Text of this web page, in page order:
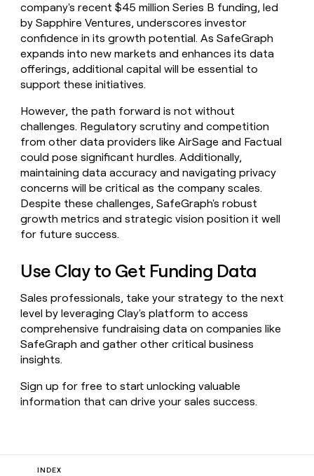
company's recent $45 million Series B funding, led
by Sapphire Ventures, underscores investor
confidence in its growth potential. As SafeGraph
expands into new markets and enhances its data
offerings, additional capital will be essential to
support these initiatives.
However, the path forward is not without
challenges. Regulatory scrutiny and competition
from other data providers like AirSage and Factual
could pose significant hurdles. Additionally,
maintaining data accuracy and navigating privacy
concerns will be critical as the company scales.
Despite these challenges, SafeGraph's robust
growth metrics and strategic vision position it well
for future success.
Use Clay to Get Funding Data
Sales professionals, take your strategy to the next
level by leveraging Clay's platform to access
comprehensive fundraising data on companies like
SafeGraph and gather other critical business
insights.
Sign up for free to start unlocking valuable
information that can drive your sales success.
INDEX